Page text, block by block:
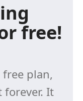
free!
plan,
forever. It